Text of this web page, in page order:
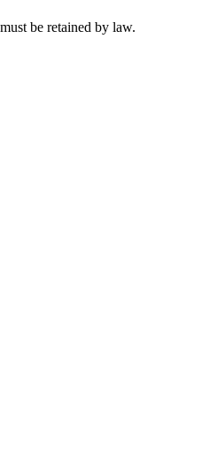
be retained by law.